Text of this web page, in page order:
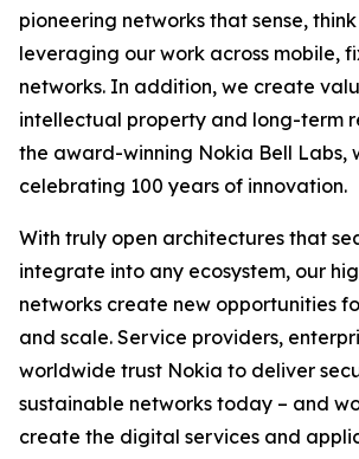
pioneering networks that sense,
leveraging our work across mobile,
networks. In addition, we create
intellectual property and long-term
the award-winning Nokia Bell Labs,
celebrating 100 years of innovation.
With truly open architectures that
integrate into any ecosystem, our
networks create new opportunities
and scale. Service providers,
worldwide trust Nokia to deliver
sustainable networks today – and
create the digital services and